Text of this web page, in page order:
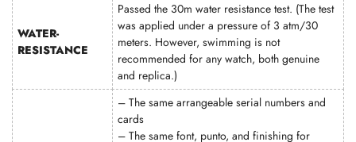
WATER-
RESISTANCE
Passed the 30m water resistance test. (The test
was applied under a pressure of 3 atm/30
meters. However, swimming is not
recommended for any watch, both genuine
and replica.)
– The same arrangeable serial numbers and
cards
– The same font, punto, and finishing for